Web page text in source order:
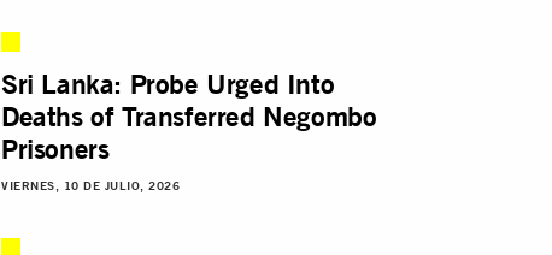
Sri Lanka: Probe Urged Into
Deaths of Transferred Negombo
Prisoners
VIERNES, 10 DE JULIO, 2026